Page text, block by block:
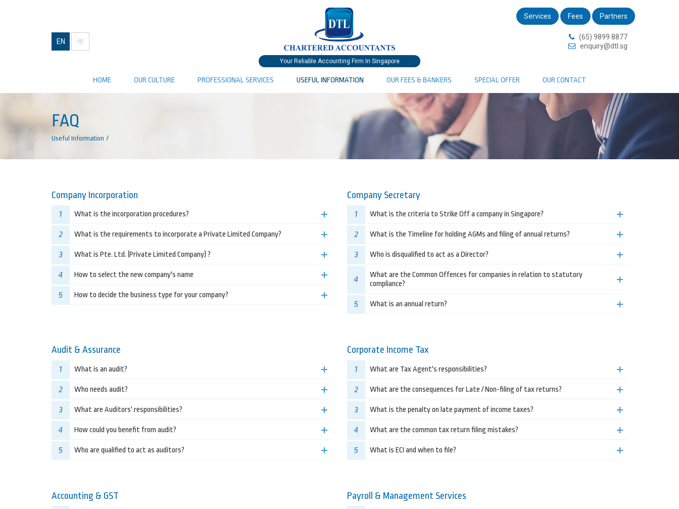
Your Reliable Accounting Firm In Singapore
EN 华
Services Fees Partners
(65) 9899 8877
enquiry@dtl.sg
HOME OUR CULTURE PROFESSIONAL SERVICES USEFUL INFORMATION OUR FEES & BANKERS SPECIAL OFFER OUR CONTACT
FAQ
Useful Information
Company Incorporation
1 What is the incorporation procedures?
2 What is the requirements to incorporate a Private Limited Company?
3 What is Pte. Ltd. (Private Limited Company) ?
4 How to select the new company's name
5 How to decide the business type for your company?
Company Secretary
1 What is the criteria to Strike Off a company in Singapore?
2 What is the Timeline for holding AGMs and filing of annual returns?
3 Who is disqualified to act as a Director?
4
What are the Common Offences for companies in relation to statutory
compliance?
5 What is an annual return?
Audit & Assurance
1 What is an audit?
2 Who needs audit?
3 What are Auditors' responsibilities?
4 How could you benefit from audit?
5 Who are qualified to act as auditors?
Corporate Income Tax
1 What are Tax Agent's responsibilities?
2 What are the consequences for Late / Non-filing of tax returns?
3 What is the penalty on late payment of income taxes?
4 What are the common tax return filing mistakes?
5 What is ECI and when to file?
Accounting & GST Payroll & Management Services